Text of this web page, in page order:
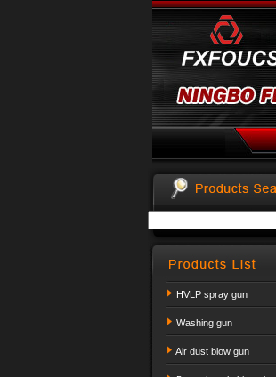
HVLP spray gun
Washing gun
Air dust blow gun